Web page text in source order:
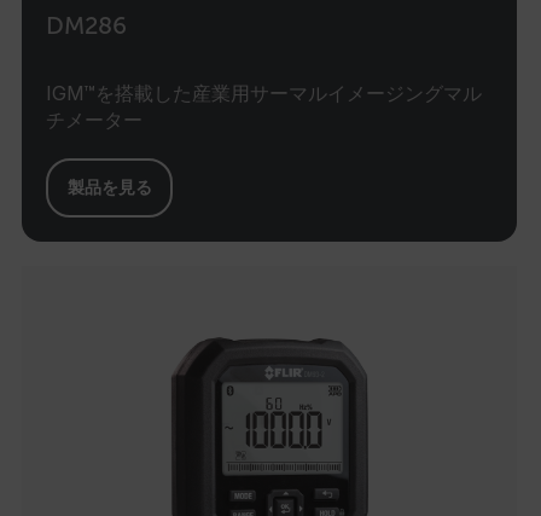
DM286
IGM™を搭載した産業用サーマルイメージングマル
チメーター
製品を見る